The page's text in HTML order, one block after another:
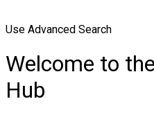
Use Advanced Search
Welcome to
Hub